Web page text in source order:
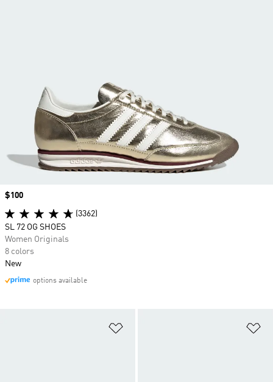
Price
$100
(3362)
SL 72 OG SHOES
Women Originals
8 colors
New
options available